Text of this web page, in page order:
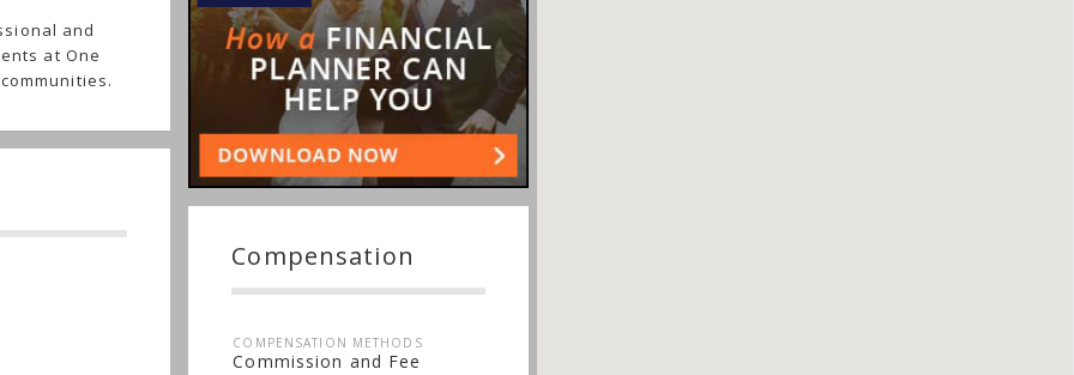
Compensation
COMPENSATION METHODS
Commission and Fee
and
at One